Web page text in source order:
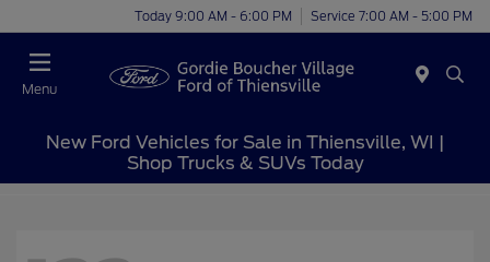
Today 9:00 AM - 6:00 PM Service 7:00 AM - 5:00 PM
Menu
New Ford Vehicles for Sale in Thiensville, WI |
Shop Trucks & SUVs Today